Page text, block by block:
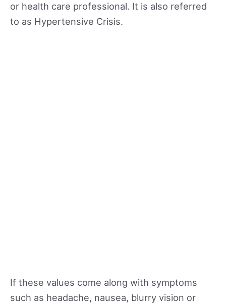
or health care professional. It is also referred
to as Hypertensive Crisis.
If these values come along with symptoms
such as headache, nausea, blurry vision or